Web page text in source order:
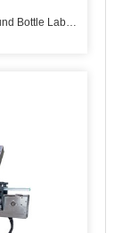
Bottle Labeling Machine